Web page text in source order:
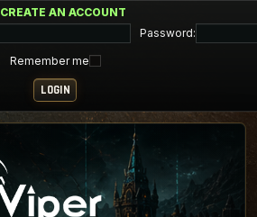
CREATE AN ACCOUNT
Password:
Remember me